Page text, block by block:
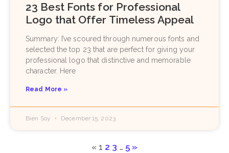
23 Best Fonts for Professional
Logo that Offer Timeless Appeal
Summary: I’ve scoured through numerous fonts and
selected the top 23 that are perfect for giving your
professional logo that distinctive and memorable
character. Here
Read More »
Bien Soy December 15, 2023
« 1 2 3 … 5 »